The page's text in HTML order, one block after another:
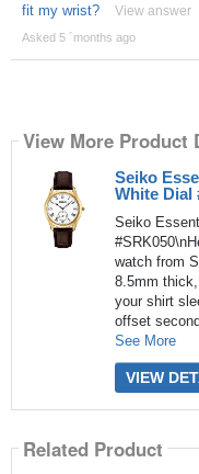
fit my wrist?
View answer
Asked 5 ´months ago
View More Product
Seiko
White Dial
Seiko
watch from
8.5mm
your shirt
offset
See More
VIEW
Related Product